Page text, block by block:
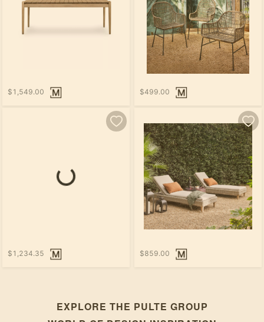
$1,549.00 $499.00
$1,234.35 $859.00
EXPLORE THE PULTE GROUP